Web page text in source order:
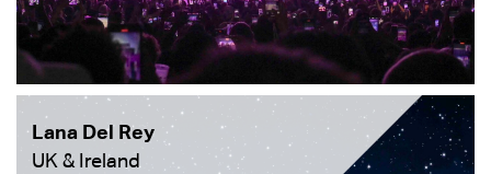
Lana Del Rey
UK & Ireland